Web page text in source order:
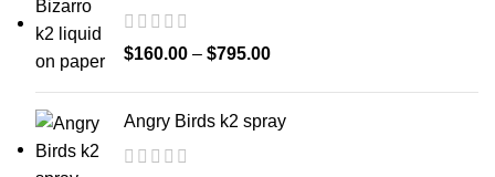
$160.00 – $795.00
Angry Birds k2 spray